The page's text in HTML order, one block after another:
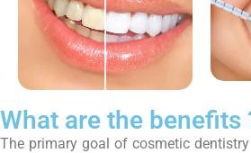
What are the benefits
The primary goal of cosmetic